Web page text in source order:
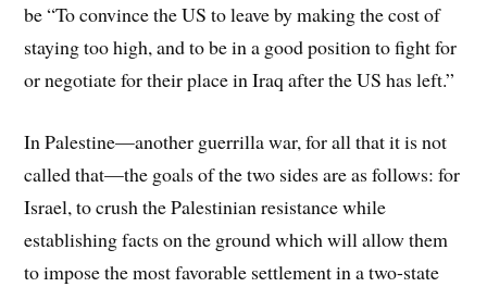
be “To convince the US to leave by making the cost of
staying too high, and to be in a good position to fight for
or negotiate for their place in Iraq after the US has left.”
In Palestine—another guerrilla war, for all that it is not
called that—the goals of the two sides are as follows: for
Israel, to crush the Palestinian resistance while
establishing facts on the ground which will allow them
to impose the most favorable settlement in a two-state